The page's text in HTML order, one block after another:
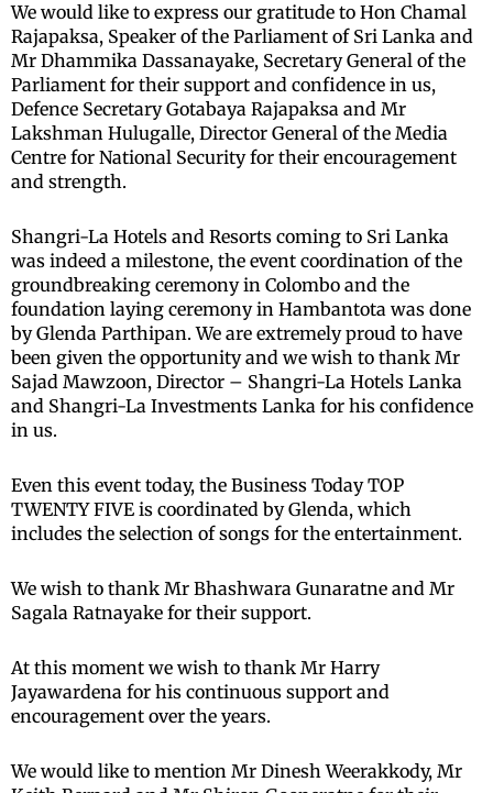
We would like to express our gratitude to Hon Chamal
Rajapaksa, Speaker of the Parliament of Sri Lanka and
Mr Dhammika Dassanayake, Secretary General of the
Parliament for their support and confidence in us,
Defence Secretary Gotabaya Rajapaksa and Mr
Lakshman Hulugalle, Director General of the Media
Centre for National Security for their encouragement
and strength.
Shangri-La Hotels and Resorts coming to Sri Lanka
was indeed a milestone, the event coordination of the
groundbreaking ceremony in Colombo and the
foundation laying ceremony in Hambantota was done
by Glenda Parthipan. We are extremely proud to have
been given the opportunity and we wish to thank Mr
Sajad Mawzoon, Director – Shangri-La Hotels Lanka
and Shangri-La Investments Lanka for his confidence
in us.
Even this event today, the Business Today TOP
TWENTY FIVE is coordinated by Glenda, which
includes the selection of songs for the entertainment.
We wish to thank Mr Bhashwara Gunaratne and Mr
Sagala Ratnayake for their support.
At this moment we wish to thank Mr Harry
Jayawardena for his continuous support and
encouragement over the years.
We would like to mention Mr Dinesh Weerakkody, Mr